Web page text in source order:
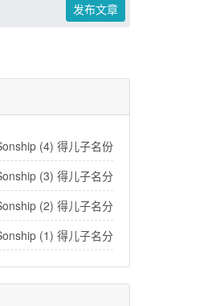
发布文章
(4) 得儿子名份的盼望（4）
(3) 得儿子名分的盼望（3）
(2) 得儿子名分的盼望(2)
(1) 得儿子名分的盼望 (1)